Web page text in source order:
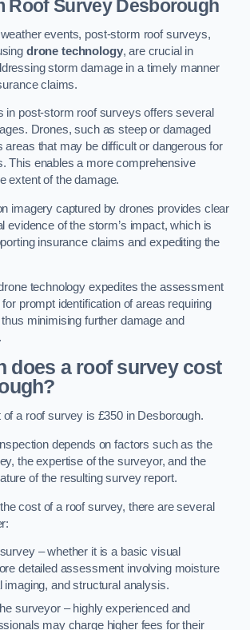
Roof SurveyDesborough
events, post-storm roof surveys,
drone technology, are crucial in
storm damage in a timely manner
claims.
in post-storm roof surveys offers several
Drones, such as steep or damaged
areas that may be difficult or dangerous for
This enables a more comprehensive
extent of the damage.
imagery captured by drones provides clear
evidence of the storm’s impact, which is
insurance claims and expediting the
technology expedites the assessment
prompt identification of areas requiring
minimising further damage and
does a roof survey cost
a roof survey is £350 in Desborough.
depends on factors such as the
the expertise of the surveyor, and the
of the resulting survey report.
cost of a roof survey, there are several
– whether it is a basic visual
detailed assessment involving moisture
imaging, and structural analysis.
surveyor – highly experienced and
may charge higher fees for their